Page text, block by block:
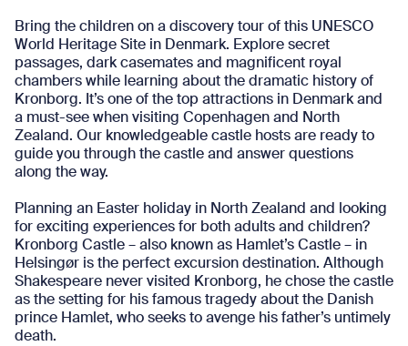
Bring the children on a discovery tour of this UNESCO
World Heritage Site in Denmark. Explore secret
passages, dark casemates and magnificent royal
chambers while learning about the dramatic history of
Kronborg. It’s one of the top attractions in Denmark and
a must-see when visiting Copenhagen and North
Zealand. Our knowledgeable castle hosts are ready to
guide you through the castle and answer questions
along the way.
Planning an Easter holiday in North Zealand and looking
for exciting experiences for both adults and children?
Kronborg Castle – also known as Hamlet’s Castle – in
Helsingør is the perfect excursion destination. Although
Shakespeare never visited Kronborg, he chose the castle
as the setting for his famous tragedy about the Danish
prince Hamlet, who seeks to avenge his father’s untimely
death.